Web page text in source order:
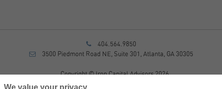
404.564.9850
3500 Piedmont Road NE, Suite 301, Atlanta, GA 30305
Copyright © Iron Capital Advisors 2026
We value your privacy